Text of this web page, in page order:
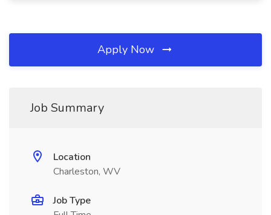
Apply Now
Job Summary
Location
Charleston, WV
Job Type